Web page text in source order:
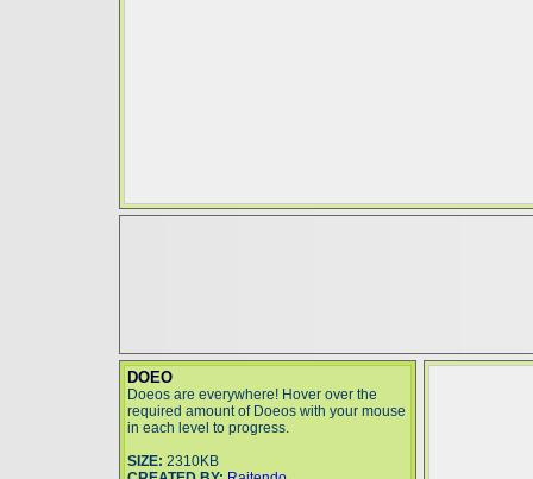
DOEO
Doeos are everywhere! Hover over the
required amount of Doeos with your mouse
in each level to progress.
SIZE: 2310KB